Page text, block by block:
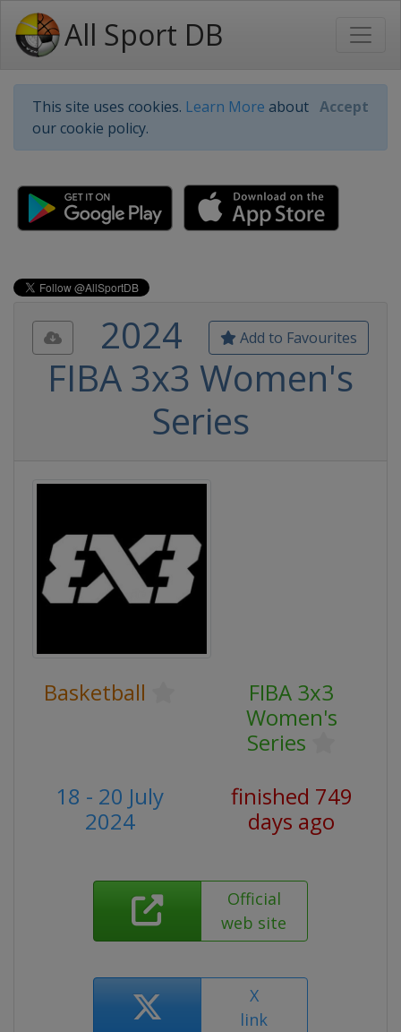
All Sport DB
This site uses cookies. Learn More about
our cookie policy.
Accept
Add to Favourites
2024
FIBA 3x3 Women's
Series
Basketball
FIBA 3x3
Women's
Series
18 - 20 July
2024
finished 749
days ago
Official
web site
X
link